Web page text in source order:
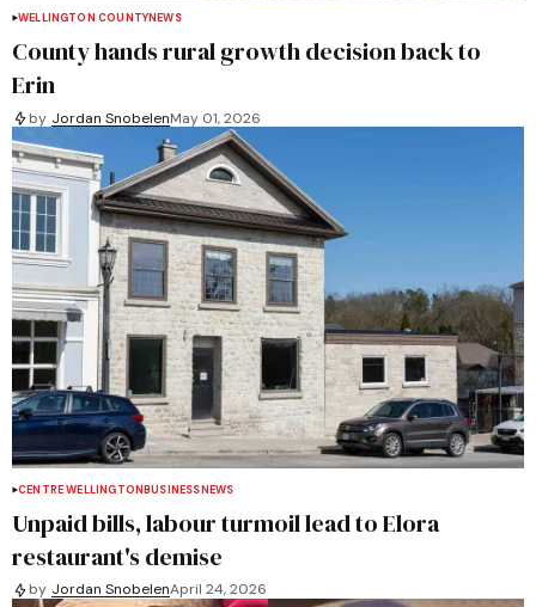
WELLINGTON COUNTYNEWS
County hands rural growth decision back to
Erin
by Jordan SnobelenMay 01, 2026
CENTRE WELLINGTONBUSINESSNEWS
Unpaid bills, labour turmoil lead to Elora
restaurant's demise
by Jordan SnobelenApril 24, 2026